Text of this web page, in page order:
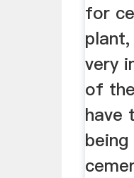
for
very
of
have